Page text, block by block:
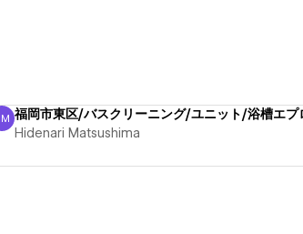
Hidenari Matsushima
Hidenari Matsushima